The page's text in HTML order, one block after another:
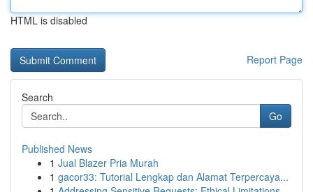
HTML is disabled
Report Page
Search
Go
Published News
1 Jual Blazer Pria Murah
1 gacor33: Tutorial Lengkap dan Alamat Terpercaya...